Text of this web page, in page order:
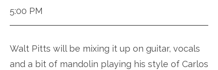
5:00 PM
Walt Pitts will be mixing it up on guitar, vocals
and a bit of mandolin playing his style of Carlos